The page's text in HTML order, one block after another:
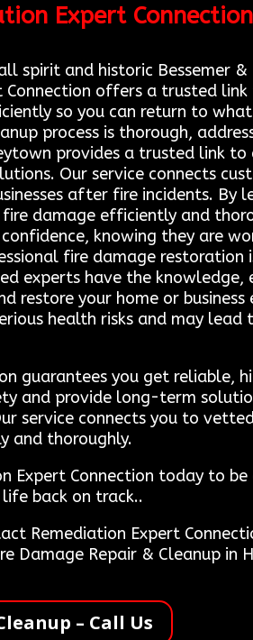
Expert
spirit and historic Bessemer &
Connection offers a trusted
so you can return to
process is thorough,
provides a trusted link to
Our service connects
after fire incidents. By
damage efficiently and
knowing they are
fire damage restoration
experts have the knowledge,
restore your home or
health risks and may lead
guarantees you get reliable,
and provide long-term
service connects you to
and thoroughly.
Expert Connection today to
back on track..
Remediation Expert
Damage Repair & Cleanup in
– Call Us